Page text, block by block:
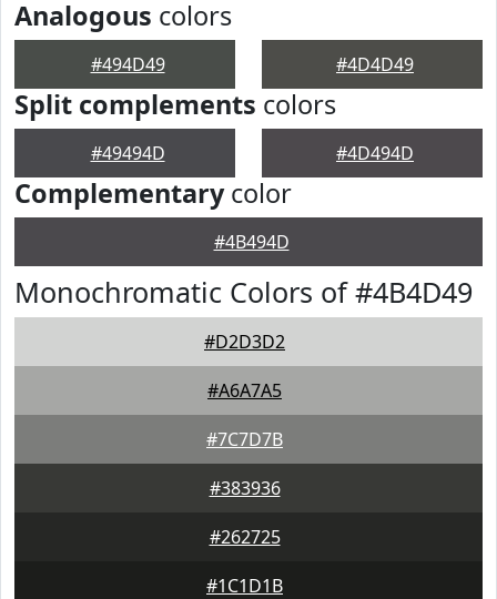
Analogous colors
#494D49 #4D4D49
Split complements colors
#49494D #4D494D
Complementarycolor
#4B494D
Monochromatic Colors of #4B4D49
#D2D3D2
#A6A7A5
#7C7D7B
#383936
#262725
#1C1D1B